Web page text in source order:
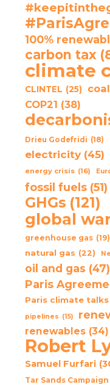
100%
carbon tax
climate
CLINTEL (25) coal
COP21 (38)
Drieu Godefridi (18)
electricity (45)
energy crisis (16)
fossil fuels (51)
GHGs (121)
global
greenhouse gas (19)
natural gas (22)
oil and gas (47)
Paris
Paris climate talks
pipelines (15)
renewables (34)
Robert
Samuel Furfari
Tar Sands Campaign